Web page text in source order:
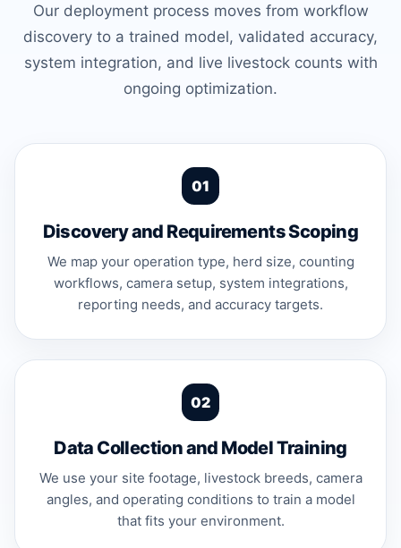
Our deployment process moves from workflow
discovery to a trained model, validated accuracy,
system integration, and live livestock counts with
ongoing optimization.
Discovery and Requirements Scoping
We map your operation type, herd size, counting
workflows, camera setup, system integrations,
reporting needs, and accuracy targets.
Data Collection and Model Training
We use your site footage, livestock breeds, camera
angles, and operating conditions to train a model
that fits your environment.